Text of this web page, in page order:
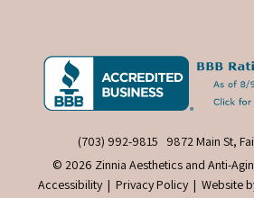
(703) 992-9815
9872 Main St,
© 2026 Zinnia Aesthetics and Anti-
Accessibility | Privacy Policy | Website